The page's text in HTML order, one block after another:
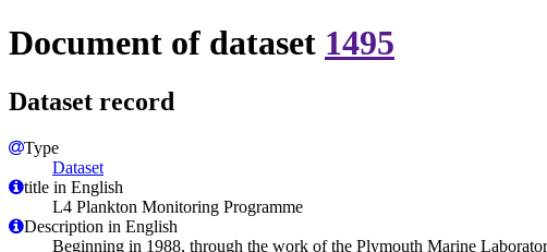
Document of dataset 1495
Dataset record
Type
Dataset
title in English
L4 Plankton Monitoring Programme
Description in English
Beginning in 1988, through the work of the Plymouth Marine